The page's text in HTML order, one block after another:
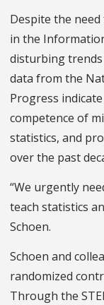
Despite the
in the
disturbing
data from the
Progress
competence of
statistics, and
over the past
“We urgently
teach statistics
Schoen.
Schoen and
randomized
Through the